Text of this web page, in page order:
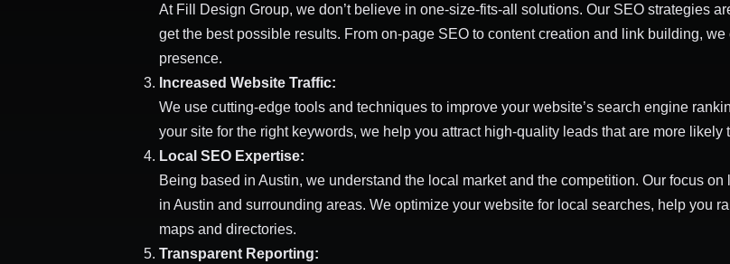
At Fill Design Group, we don’t believe in one-size-fits-all solutions. Our SEO strategies
get the best possible results. From on-page SEO to content creation and link building,
presence.
Increased Website Traffic:
We use cutting-edge tools and techniques to improve your website’s search engine
your site for the right keywords, we help you attract high-quality leads that are more likely
Local SEO Expertise:
Being based in Austin, we understand the local market and the competition. Our focus
in Austin and surrounding areas. We optimize your website for local searches, help you
maps and directories.
Transparent Reporting: